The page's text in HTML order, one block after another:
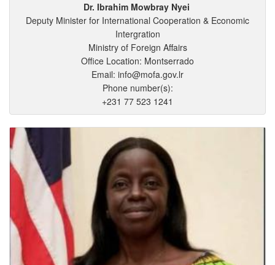
Dr. Ibrahim Mowbray Nyei
Deputy Minister for International Cooperation & Economic
Intergration
Ministry of Foreign Affairs
Office Location: Montserrado
Email: info@mofa.gov.lr
Phone number(s):
+231 77 523 1241